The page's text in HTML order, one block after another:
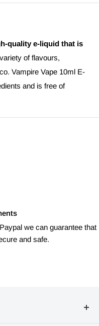
quality e-liquid that is
of flavours,
Vampire Vape 10ml E-
and is free of
we can guarantee that
and safe.